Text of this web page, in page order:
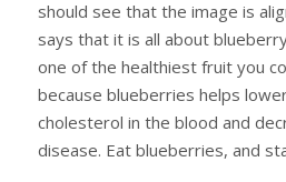
should see that the image is
says that it is all about
one of the healthiest fruit you
because blueberries helps
cholesterol in the blood and
disease. Eat blueberries, and